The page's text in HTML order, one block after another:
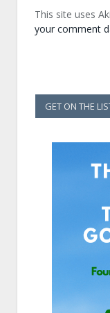
This site uses
your comment
GET ON THE